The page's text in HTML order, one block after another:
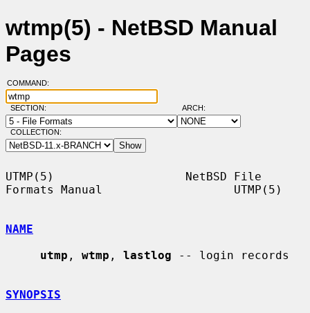
wtmp(5) - NetBSD Manual
Pages
COMMAND:
SECTION: ARCH:
COLLECTION:
UTMP(5)                   NetBSD File
Formats Manual                   UTMP(5)
NAME
utmp , wtmp , lastlog -- login records
SYNOPSIS